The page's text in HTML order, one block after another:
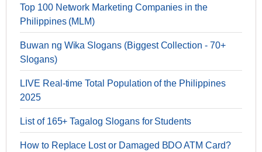
Top 100 Network Marketing Companies in the
Philippines (MLM)
Buwan ng Wika Slogans (Biggest Collection - 70+
Slogans)
LIVE Real-time Total Population of the Philippines
2025
List of 165+ Tagalog Slogans for Students
How to Replace Lost or Damaged BDO ATM Card?